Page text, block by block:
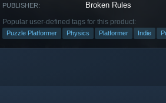
PUBLISHER: Broken Rules
Popular user-defined tags for this product:
Puzzle Platformer Physics Platformer Indie